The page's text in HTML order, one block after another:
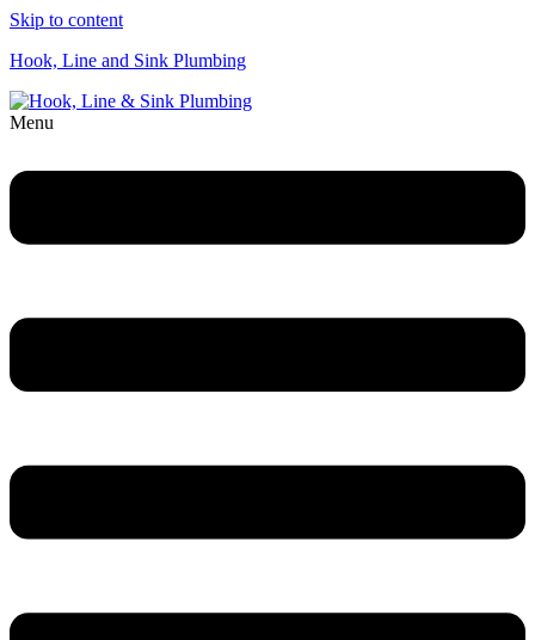
Skip to content
Hook, Line and Sink Plumbing
Menu